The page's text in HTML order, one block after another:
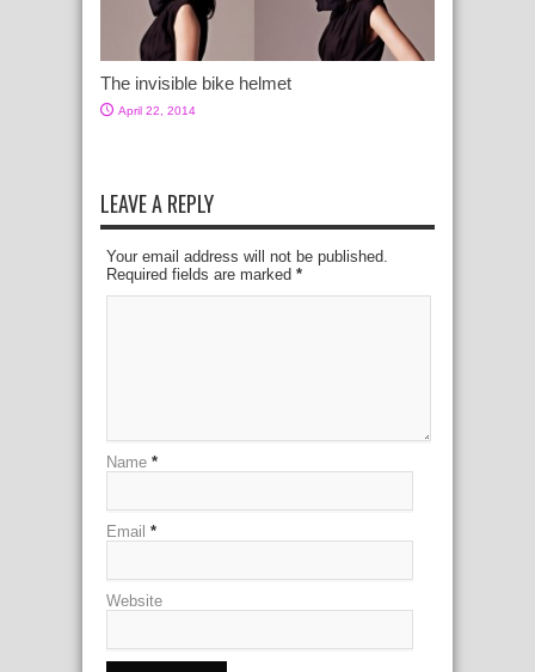
The invisible bike helmet
April 22, 2014
LEAVE A REPLY
Your email address will not be published.
Required fields are marked *
Name *
Email *
Website